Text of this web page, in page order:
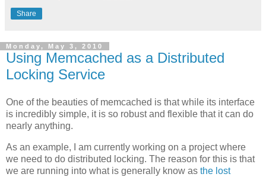
Share
Monday, May 3, 2010
Using Memcached as a Distributed
Locking Service
One of the beauties of memcached is that while its interface
is incredibly simple, it is so robust and flexible that it can do
nearly anything.
As an example, I am currently working on a project where
we need to do distributed locking. The reason for this is that
we are running into what is generally know as the lost